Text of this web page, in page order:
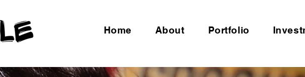
Home About Portfolio